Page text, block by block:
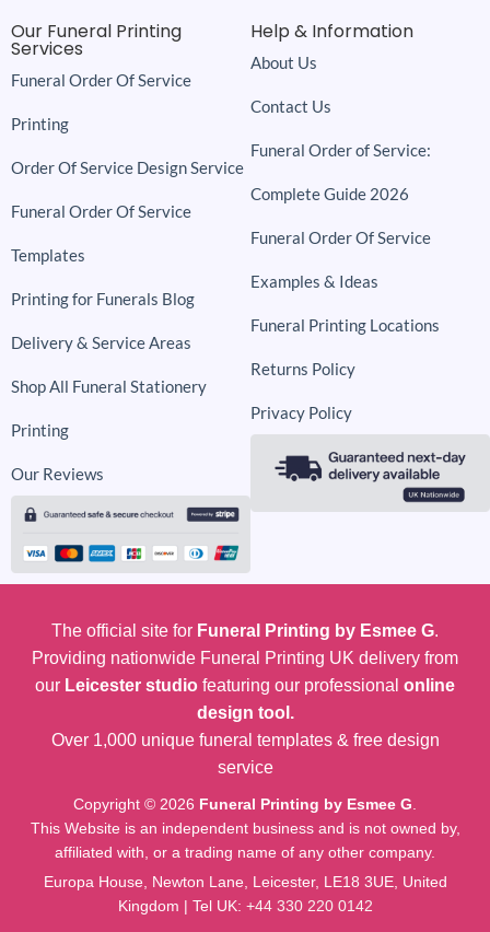
Funeral Order Of Service
Printing
Order Of Service Design Service
Funeral Order Of Service
Templates
Printing for Funerals Blog
Delivery & Service Areas
Shop All Funeral Stationery
Printing
Our Reviews
Our Funeral Printing
Services
About Us
Contact Us
Funeral Order of Service:
Complete Guide 2026
Funeral Order Of Service
Examples & Ideas
Funeral Printing Locations
Returns Policy
Privacy Policy
Help & Information
The official site for Funeral Printing by Esmee G.
Providing nationwide Funeral Printing UK delivery from
our Leicester studio featuring our professional online
design tool.
Over 1,000 unique funeral templates & free design
service
Copyright © 2026 Funeral Printing by Esmee G.
This Website is an independent business and is not owned by,
affiliated with, or a trading name of any other company.
Europa House, Newton Lane, Leicester, LE18 3UE, United
Kingdom | Tel UK: +44 330 220 0142